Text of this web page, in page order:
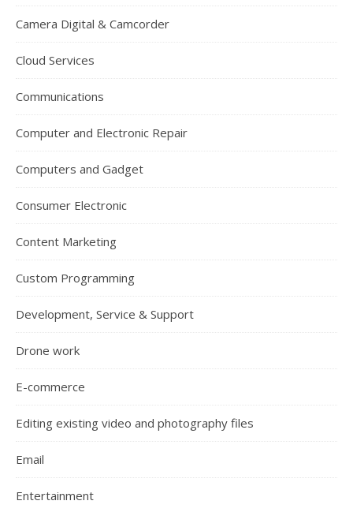
Camera Digital & Camcorder
Cloud Services
Communications
Computer and Electronic Repair
Computers and Gadget
Consumer Electronic
Content Marketing
Custom Programming
Development, Service & Support
Drone work
E-commerce
Editing existing video and photography files
Email
Entertainment